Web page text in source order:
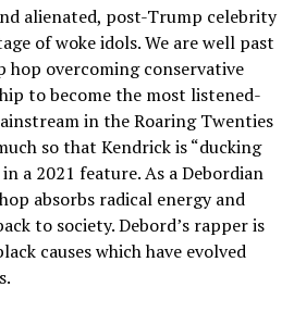
alienated, post-Trump celebrity
of woke idols. We are well past
hop overcoming conservative
to become the most listened-
in the Roaring Twenties
so that Kendrick is “ducking
a 2021 feature. As a Debordian
absorbs radical energy and
to society. Debord’s rapper is
causes which have evolved